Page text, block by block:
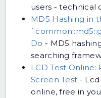
users - technical
MD5 Hashing in
Do - MD5
searching
LCD Test Online:
Screen Test -
online, free in